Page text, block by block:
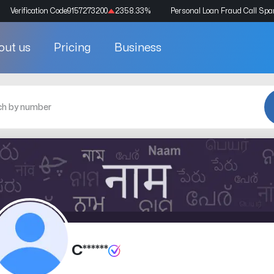
Verification Code9157273200 2358.33% Personal Loan Fraud Call
us Pricing Business
C******